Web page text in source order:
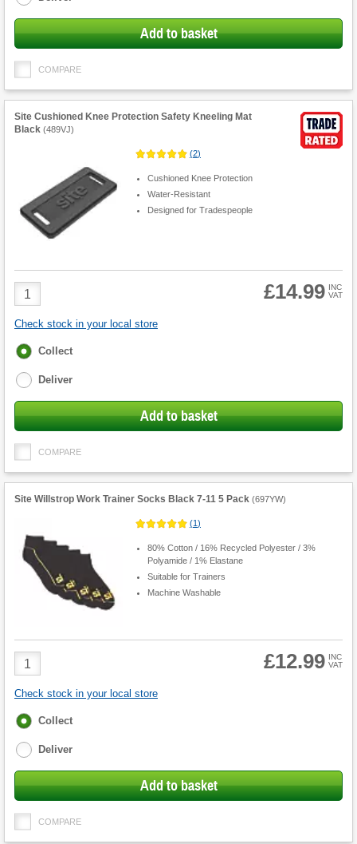
Add to basket
COMPARE
Site Cushioned Knee Protection Safety Kneeling Mat
Black (489VJ)
(2)
Cushioned Knee Protection
Water-Resistant
Designed for Tradespeople
Product
Quantity
£14.99 INC
VAT
Check stock in your local store
Fulfilment
Collect
Deliver
Add to basket
COMPARE
Site Willstrop Work Trainer Socks Black 7-11 5 Pack (697YW)
(1)
80% Cotton / 16% Recycled Polyester / 3%
Polyamide / 1% Elastane
Suitable for Trainers
Machine Washable
Product
Quantity
£12.99 INC
VAT
Check stock in your local store
Fulfilment
Collect
Deliver
Add to basket
COMPARE